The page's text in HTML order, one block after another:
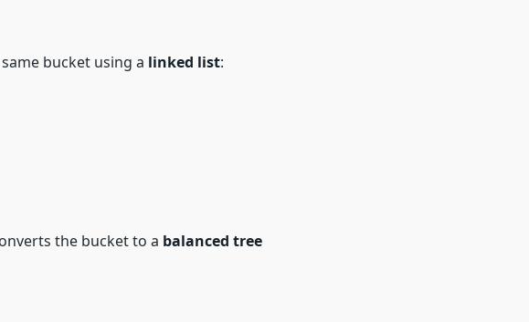
bucket using a linked list:
the bucket to a balanced tree